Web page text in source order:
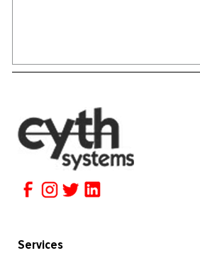
Services